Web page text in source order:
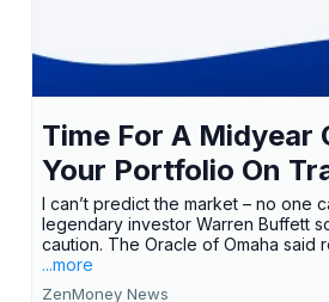
Time For A Midyear
Your Portfolio On
I can’t predict the market – no one
legendary investor Warren Buffett
caution. The Oracle of Omaha said
...more
ZenMoney News